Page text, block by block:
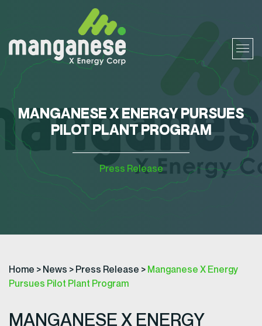
MANGANESE X ENERGY PURSUES
PILOT PLANT PROGRAM
Press Release
Home > News > Press Release > Manganese X Energy
Pursues Pilot Plant Program
MANGANESE X ENERGY